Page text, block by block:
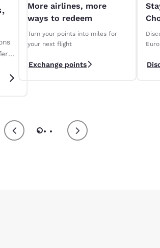
More airlines, more
ways to redeem
Turn your points into miles for
your next flight
Exchange points